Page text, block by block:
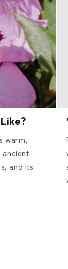
warm,
and its